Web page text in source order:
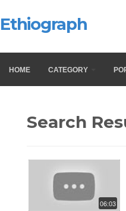
Ethiograph
HOME CATEGORY
Search
06:03